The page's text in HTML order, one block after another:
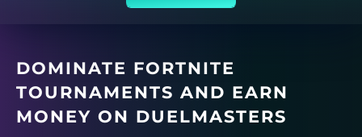
DOMINATE FORTNITE
TOURNAMENTS AND EARN
MONEY ON DUELMASTERS